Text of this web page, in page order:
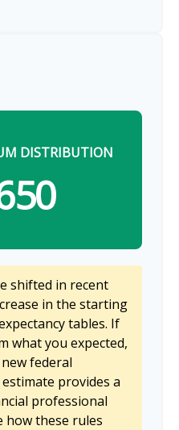
DISTRIBUTION
shifted in recent
in the starting
tables. If
what you expected,
federal
provides a
professional
how these rules